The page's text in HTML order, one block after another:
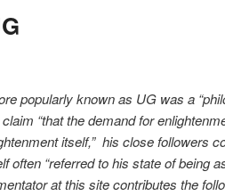
popularly known as UG was a
“that the demand for
itself,” his close followers
often “referred to his state of being
at this site contributes the